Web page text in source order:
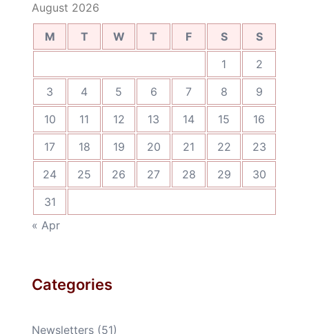
August 2026
M T W T F S
S
1
2
3
4 5 6 7 8
9
10
11 12 13 14 15
16
17
18 19 20 21 22
23
24
25 26 27 28 29
30
31
« Apr
Categories
Newsletters (51)